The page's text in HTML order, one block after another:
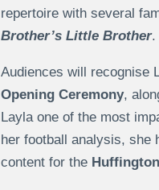
repertoire with several
Brother’s Little Brother.
Audiences will recognise
Opening Ceremony,
Layla one of the most
her football analysis, she
content for the